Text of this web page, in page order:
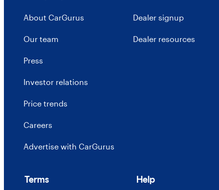
About CarGurus
Our team
Press
Investor relations
Price trends
Careers
Advertise with CarGurus
Dealer signup
Dealer resources
Terms Help